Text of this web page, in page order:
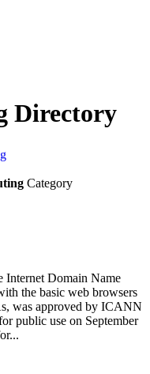
Directory
Category
Domain Name
the basic web browsers
was approved by ICANN
public use on September